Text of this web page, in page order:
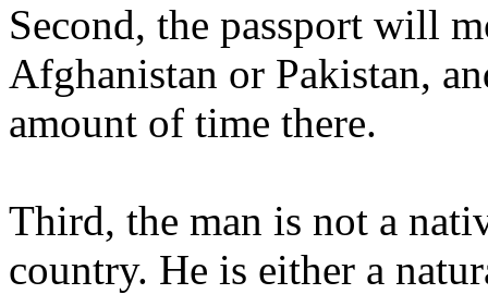
Second, the passport will
Afghanistan or Pakistan,
amount of time there.
Third, the man is not a
country. He is either a